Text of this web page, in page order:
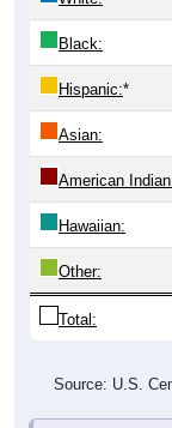
Black:
Hispanic:*
Asian:
American
Hawaiian:
Other:
Total:
* NOTE: